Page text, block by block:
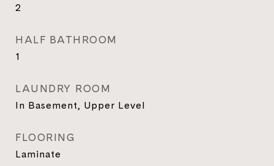
2
HALF BATHROOM
1
LAUNDRY ROOM
In Basement, Upper Level
FLOORING
Laminate